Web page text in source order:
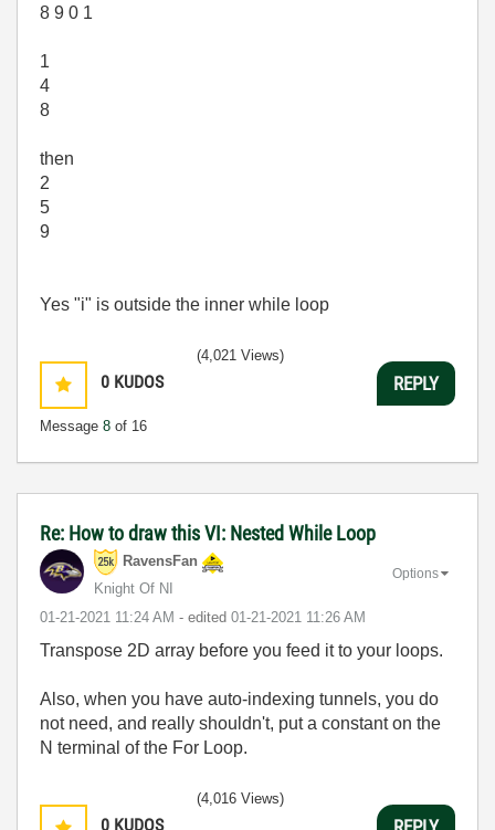
8 9 0 1
1
4
8
then
2
5
9
Yes "i" is outside the inner while loop
0 KUDOS
Message 8 of 16
(4,021 Views)
REPLY
Re: How to draw this VI: Nested While Loop
RavensFan
Knight Of NI
‎01-21-2021 11:24 AM - edited ‎01-21-2021 11:26 AM
Options
Transpose 2D array before you feed it to your loops.
Also, when you have auto-indexing tunnels, you do
not need, and really shouldn't, put a constant on the
N terminal of the For Loop.
0 KUDOS
(4,016 Views)